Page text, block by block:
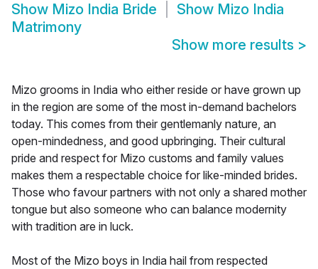
Show Mizo India Bride Show Mizo India
Matrimony
Show more results >
Mizo grooms in India who either reside or have grown up
in the region are some of the most in-demand bachelors
today. This comes from their gentlemanly nature, an
open-mindedness, and good upbringing. Their cultural
pride and respect for Mizo customs and family values
makes them a respectable choice for like-minded brides.
Those who favour partners with not only a shared mother
tongue but also someone who can balance modernity
with tradition are in luck.
Most of the Mizo boys in India hail from respected